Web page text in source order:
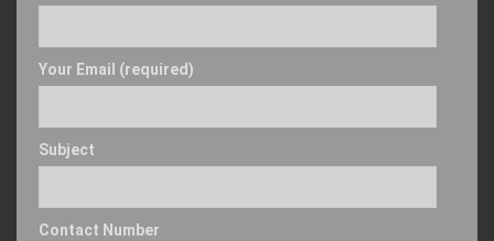
Your Email (required)
Subject
Contact Number